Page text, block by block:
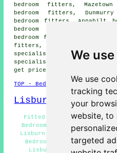
We
We use
tracking
your
website, to
targeted
bedroom fitters,
bedroom fitters,
bedroom fitters, Annahilt
bedroom fitters,
bedroom fitters, Dromore
fitters, Hillsborough
specialists. All of
specialist bedroom fitters.
get price quotes by clicking
TOP - Bedroom Fitters Lisburn
Lisburn Map
Fitted Wardrobes Lisburn
Bedroom Fitting Estimates
Lisburn - Wardrobe
Bedroom Fitters Lisburn -
Lisburn - Bedroom